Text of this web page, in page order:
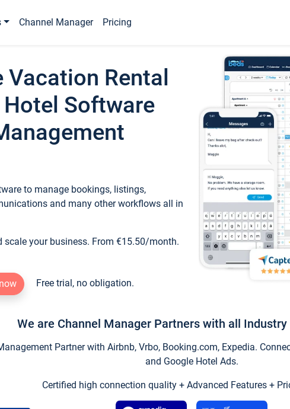
Channel Manager Pricing
Vacation Rental
Software
to manage bookings, listings,
and many other workflows all in
scale your business. From €15.50/month.
Free trial, no obligation.
We are Channel Manager Partners with all Industry
Partner with Airbnb, Vrbo, Booking.com, Expedia.
and Google Hotel Ads.
Certified high connection quality + Advanced Features +